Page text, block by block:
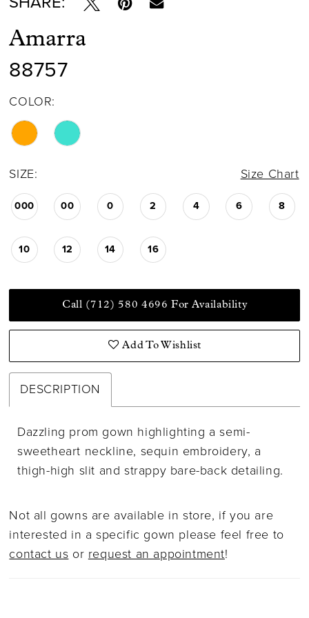
Amarra
88757
COLOR:
SIZE: Size Chart
000 00 0 2 4 6 8
10 12 14 16
Call (712) 580 4696 For Availability
Add To Wishlist
DESCRIPTION
Dazzling prom gown highlighting a semi-
sweetheart neckline, sequin embroidery, a
thigh-high slit and strappy bare-back detailing.
Not all gowns are available in store, if you are
interested in a specific gown please feel free to
contact us or request an appointment!